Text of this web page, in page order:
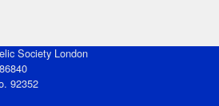
Society London
92352